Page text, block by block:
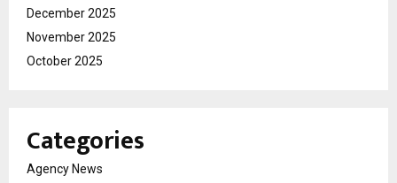
December 2025
November 2025
October 2025
Categories
Agency News